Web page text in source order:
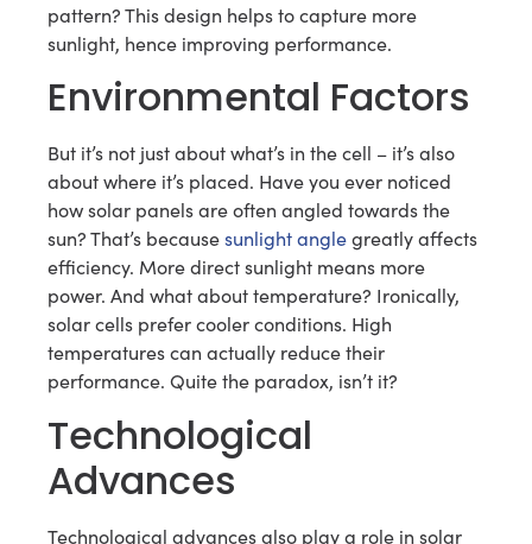
pattern? This design helps to capture more
sunlight, hence improving performance.
Environmental Factors
But it’s not just about what’s in the cell – it’s also
about where it’s placed. Have you ever noticed
how solar panels are often angled towards the
sun? That’s becausesunlight anglegreatly affects
efficiency. More direct sunlight means more
power. And what about temperature? Ironically,
solar cells prefer cooler conditions. High
temperatures can actually reduce their
performance. Quite the paradox, isn’t it?
Technological
Advances
Technological advances also play a role in solar